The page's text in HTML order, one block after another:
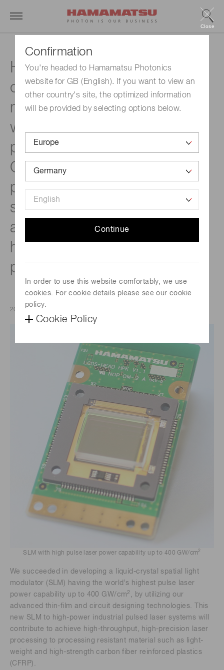
Confirmation
You're headed to Hamamatsu Photonics
website for GB (English). If you want to view an
other country's site, the optimized information
will be provided by selecting options below.
Continue
In order to use this website comfortably, we use
cookies. For cookie details please see our cookie
policy.
Cookie Policy
Close
Hamamatsu Photonics has
created a spatial light
modulator that delivers the
world’s highest pulse laser
power capability up to 400
GW/cm2
. Designed for high-
power industrial pulsed laser
systems, expected to
achieve high-throughput,
high-precision laser
processing.
2020/06/30
SLM with high pulse laser power capability up to 400 GW/cm2
We succeeded in developing a liquid-crystal spatial light
modulator (SLM) having the world’s highest pulse laser
power capability up to 400 GW/cm2 , by utilizing our
advanced thin-film and circuit designing technologies. This
new SLM to high-power industrial pulsed laser systems will
contribute to achieve high-throughput, high-precision laser
processing to processing resistant material such as light-
weight and high-strength carbon fiber reinforced plastics
(CFRP).